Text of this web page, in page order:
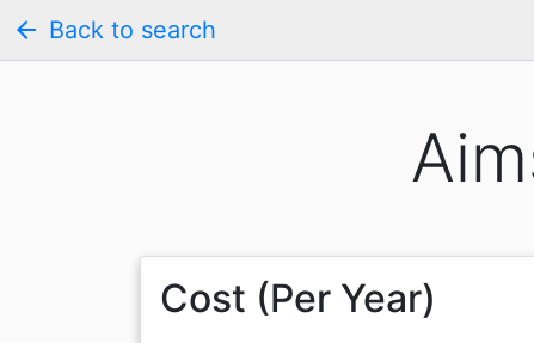
arrow_back Back to search
Cost (Per Year)